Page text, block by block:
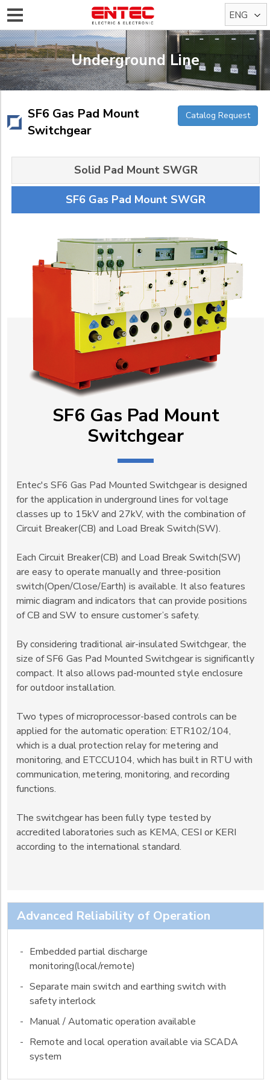
ENG
KOR
Underground Line
SF6 Gas Pad Mount
Switchgear
Catalog Request
Solid Pad Mount SWGR
SF6 Gas Pad Mount SWGR
SF6 Gas Pad Mount
Switchgear
Entec's SF6 Gas Pad Mounted Switchgear is designed
for the application in underground lines for voltage
classes up to 15kV and 27kV, with the combination of
Circuit Breaker(CB) and Load Break Switch(SW).
Each Circuit Breaker(CB) and Load Break Switch(SW)
are easy to operate manually and three-position
switch(Open/Close/Earth) is available. It also features
mimic diagram and indicators that can provide positions
of CB and SW to ensure customer’s safety.
By considering traditional air-insulated Switchgear, the
size of SF6 Gas Pad Mounted Switchgear is significantly
compact. It also allows pad-mounted style enclosure
for outdoor installation.
Two types of microprocessor-based controls can be
applied for the automatic operation: ETR102/104,
which is a dual protection relay for metering and
monitoring, and ETCCU104, which has built in RTU with
communication, metering, monitoring, and recording
functions.
The switchgear has been fully type tested by
accredited laboratories such as KEMA, CESI or KERI
according to the international standard.
Advanced Reliability of Operation
- Embedded partial discharge
monitoring(local/remote)
- Separate main switch and earthing switch with
safety interlock
- Manual / Automatic operation available
- Remote and local operation available via SCADA
system